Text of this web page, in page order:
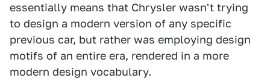
essentially means that Chrysler wasn't trying
to design a modern version of any specific
previous car, but rather was employing design
motifs of an entire era, rendered in a more
modern design vocabulary.